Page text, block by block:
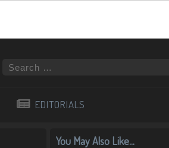
EDITORIALS
You May Also Like...